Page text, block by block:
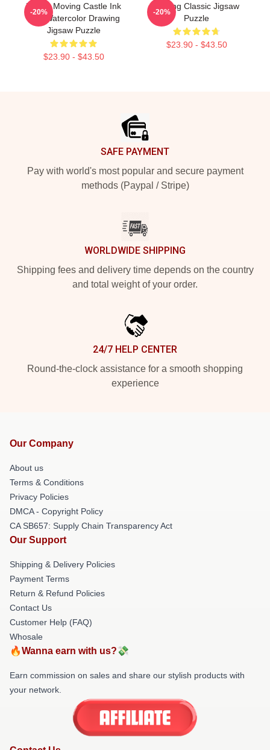
Howl's Moving Castle Ink
And Watercolor Drawing
Jigsaw Puzzle
$23.90 - $43.50
-20%
Moving Classic Jigsaw
Puzzle
$23.90 - $43.50
-20%
SAFE PAYMENT
Pay with world's most popular and secure payment
methods (Paypal / Stripe)
WORLDWIDE SHIPPING
Shipping fees and delivery time depends on the country
and total weight of your order.
24/7 HELP CENTER
Round-the-clock assistance for a smooth shopping
experience
Our Company
About us
Terms & Conditions
Privacy Policies
DMCA - Copyright Policy
CA SB657: Supply Chain Transparency Act
Our Support
Shipping & Delivery Policies
Payment Terms
Return & Refund Policies
Contact Us
Customer Help (FAQ)
Whosale
🔥Wanna earn with us?💸
Earn commission on sales and share our stylish products with
your network.